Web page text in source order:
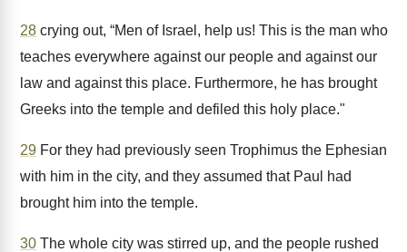
28 crying out, “Men of Israel, help us! This is the man who
teaches everywhere against our people and against our
law and against this place. Furthermore, he has brought
Greeks into the temple and defiled this holy place."
29 For they had previously seen Trophimus the Ephesian
with him in the city, and they assumed that Paul had
brought him into the temple.
30 The whole city was stirred up, and the people rushed